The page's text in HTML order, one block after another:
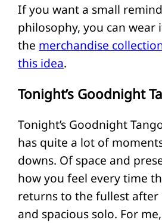
If you want a small
philosophy, you can wear
the merchandise
this idea.
Tonight’s Goodnight
Tonight’s Goodnight
has quite a lot of
downs. Of space and
how you feel every time
returns to the fullest after
and spacious solo. For